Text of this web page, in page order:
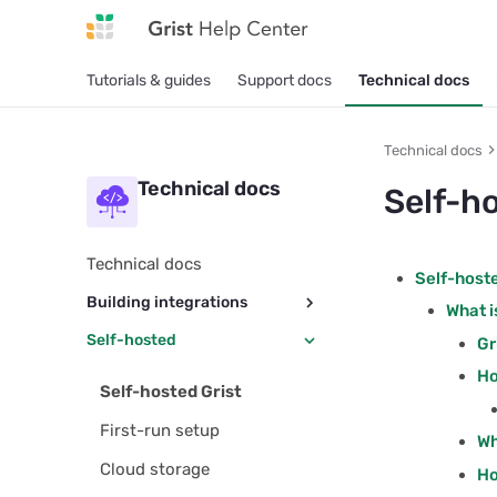
Tutorials & guides Support docs Technical docs
Technical docs
Technical docs
Building integrations
REST API usage
Self-hosted
Self-hosted Grist
First-run setup
Cloud storage
Technical docs
Self-
Self-
What